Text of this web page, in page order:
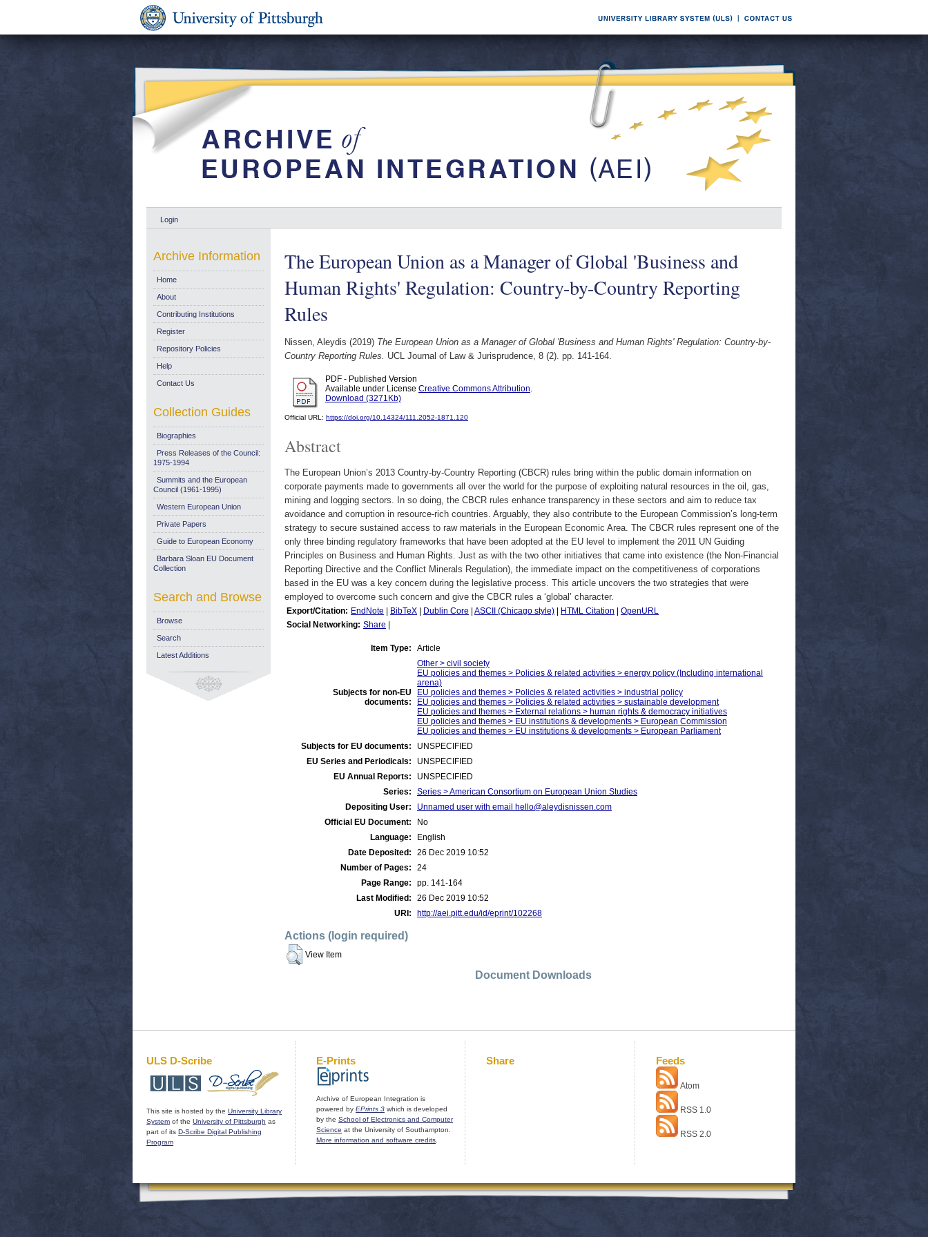
Login
The European Union as a Manager of Global 'Business and
Human Rights' Regulation: Country-by-Country Reporting
Rules
Nissen, Aleydis (2019) The European Union as a Manager of Global 'Business and Human Rights' Regulation: Country-by-
Country Reporting Rules. UCL Journal of Law & Jurisprudence, 8 (2). pp. 141-164.
PDF - Published Version
Available under License Creative Commons Attribution.
Download (3271Kb)
Official URL: https://doi.org/10.14324/111.2052-1871.120
Abstract
The European Union’s 2013 Country-by-Country Reporting (CBCR) rules bring within the public domain information on
corporate payments made to governments all over the world for the purpose of exploiting natural resources in the oil, gas,
mining and logging sectors. In so doing, the CBCR rules enhance transparency in these sectors and aim to reduce tax
avoidance and corruption in resource-rich countries. Arguably, they also contribute to the European Commission’s long-term
strategy to secure sustained access to raw materials in the European Economic Area. The CBCR rules represent one of the
only three binding regulatory frameworks that have been adopted at the EU level to implement the 2011 UN Guiding
Principles on Business and Human Rights. Just as with the two other initiatives that came into existence (the Non-Financial
Reporting Directive and the Conflict Minerals Regulation), the immediate impact on the competitiveness of corporations
based in the EU was a key concern during the legislative process. This article uncovers the two strategies that were
employed to overcome such concern and give the CBCR rules a ‘global’ character.
Export/Citation: EndNote BibTeX Dublin Core ASCII (Chicago style) HTML Citation
OpenURL
Social Networking: Share
Item Type: Article
Subjects for non-EU
documents:
Other > civil society
EU policies and themes > Policies & related activities > energy policy (Including international
arena)
EU policies and themes > Policies & related activities > industrial policy
EU policies and themes > Policies & related activities > sustainable development
EU policies and themes > External relations > human rights & democracy initiatives
EU policies and themes > EU institutions & developments > European Commission
EU policies and themes > EU institutions & developments > European Parliament
Subjects for EU documents:
UNSPECIFIED
EU Series and Periodicals:
UNSPECIFIED
EU Annual Reports:
UNSPECIFIED
Series:
Series > American Consortium on European Union Studies
Depositing User:
Unnamed user with email hello@aleydisnissen.com
Official EU Document:
No
Language:
English
Date Deposited:
26 Dec 2019 10:52
Number of Pages:
24
Page Range:
pp. 141-164
Last Modified:
26 Dec 2019 10:52
URI:
http://aei.pitt.edu/id/eprint/102268
Actions (login required)
View Item
Document Downloads
Archive Information
Home
About
Contributing Institutions
Register
Repository Policies
Help
Contact Us
Collection Guides
Biographies
Press Releases of the Council:
1975-1994
Summits and the European
Council (1961-1995)
Western European Union
Private Papers
Guide to European Economy
Barbara Sloan EU Document
Collection
Search and Browse
Browse
Search
Latest Additions
ULS D-Scribe
This site is hosted by the University Library
System of the University of Pittsburgh as
part of its D-Scribe Digital Publishing
Program
E-Prints
Archive of European Integration is
powered by EPrints 3 which is developed
by the School of Electronics and Computer
Science at the University of Southampton.
More information and software credits
Share Feeds
Atom
RSS 1.0
RSS 2.0